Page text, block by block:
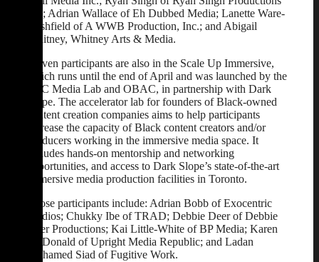
Ltd; Adrian Wallace of Eh Dubbed Media; Lanette Ware-
Bushfield of A WWB Production, Inc.; and Abigail
Whitney, Whitney Arts & Media.
Eleven participants are also in the Scale Up Immersive,
which runs until the end of April and was launched by the
CFC Media Lab and OBAC, in partnership with Dark
Slope. The accelerator lab for founders of Black-owned
content creation companies aims to help participants
increase the capacity of Black content creators and/or
producers working in the immersive media space. It
includes hands-on mentorship and networking
opportunities, and access to Dark Slope’s state-of-the-art
immersive media production facilities in Toronto.
Those participants include: Adrian Bobb of Exocentric
Studios; Chukky Ibe of TRAD; Debbie Deer of Debbie
Deer Productions; Kai Little-White of BP Media; Karen
McDonald of Upright Media Republic; and Ladan
Mohamed Siad of Fugitive Work.